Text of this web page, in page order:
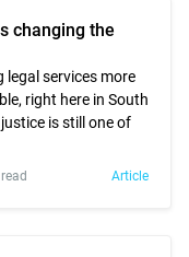
changing the
legal services more
right here in South
is still one of
Article